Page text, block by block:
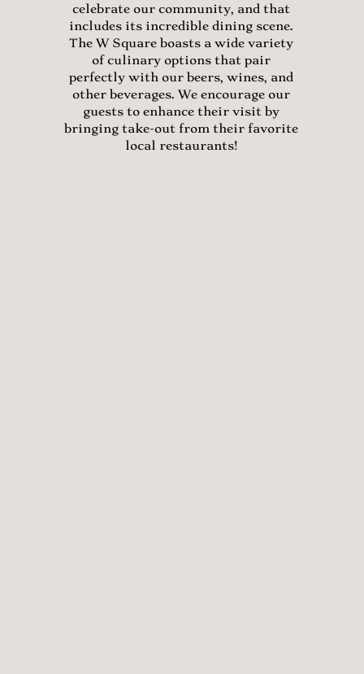
celebrate our community, and that
includes its incredible dining scene.
The W Square boasts a wide variety
of culinary options that pair
perfectly with our beers, wines, and
other beverages. We encourage our
guests to enhance their visit by
bringing take-out from their favorite
local restaurants!